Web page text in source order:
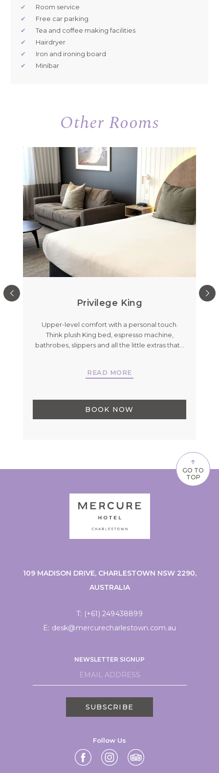
✔
Room service
✔
Free car parking
✔
Tea and coffee making facilities
✔
Hairdryer
✔
Iron and ironing board
✔
Minibar
Other Rooms
Privilege King
Upper-level comfort with a personal touch.
Think plush King bed, espresso machine,
bathrobes, slippers and all the little extras that
READ MORE
BOOK NOW
↑
GO TO
TOP
109 MADISON DRIVE, CHARLESTOWN NSW 2290,
AUSTRALIA
T: (+61) 249438899
E: desk@mercurecharlestown.com.au
NEWSLETTER SIGNUP
SUBSCRIBE
Follow Us